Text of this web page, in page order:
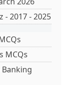
- 2017 - 2025
MCQs